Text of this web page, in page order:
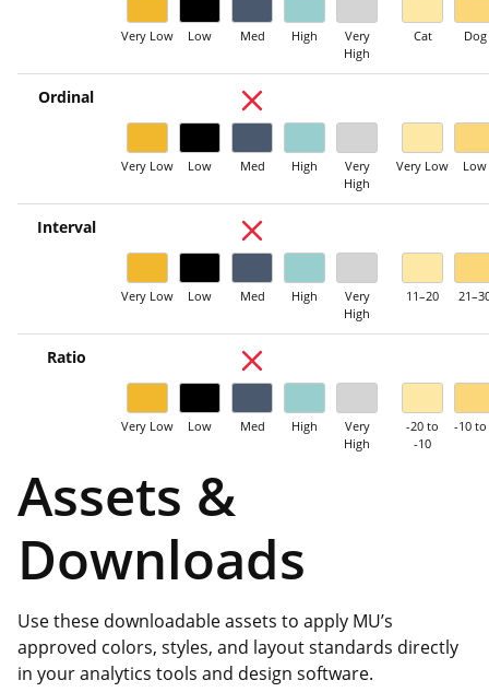
Very Low Low Med High
Very
High
Cat Dog
Ordinal
Very Low Low Med High
Very
High
Very Low Low
Interval
Very Low Low Med High
Very
High
11–20
Ratio
Very Low Low Med High
Very
High
-20 to
-10
-10 to
Assets &
Downloads
Use these downloadable assets to apply MU’s
approved colors, styles, and layout standards directly
in your analytics tools and design software.